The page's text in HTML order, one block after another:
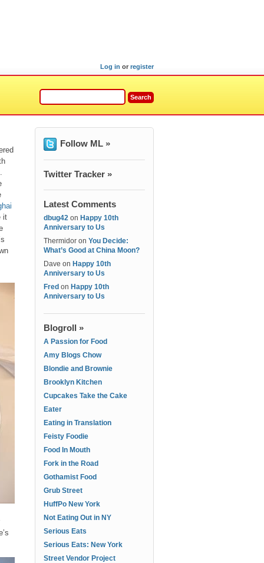
Log in or register
it
Follow ML »
Twitter Tracker »
Latest Comments
dbug42 on Happy 10th
Anniversary to Us
Thermidor on You Decide:
What’s Good at China Moon?
Dave on Happy 10th
Anniversary to Us
Fred on Happy 10th
Anniversary to Us
Blogroll »
A Passion for Food
Amy Blogs Chow
Blondie and Brownie
Brooklyn Kitchen
Cupcakes Take the Cake
Eater
Eating in Translation
Feisty Foodie
Food In Mouth
Fork in the Road
Gothamist Food
Grub Street
HuffPo New York
Not Eating Out in NY
Serious Eats
Serious Eats: New York
Street Vendor Project